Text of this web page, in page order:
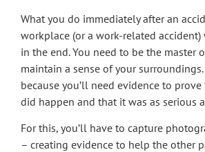
What you do immediately after an
workplace (or a work-related
in the end. You need to be the master
maintain a sense of your
because you’ll need evidence to
did happen and that it was as serious
For this, you’ll have to capture
– creating evidence to help the other